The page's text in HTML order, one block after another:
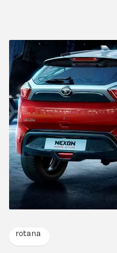
rotana